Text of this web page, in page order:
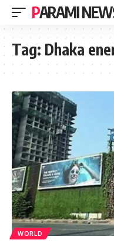
PARAMI
Tag: Dhaka
WORLD